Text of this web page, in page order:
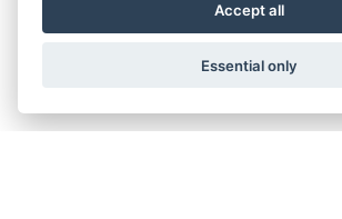
Accept all
Essential only